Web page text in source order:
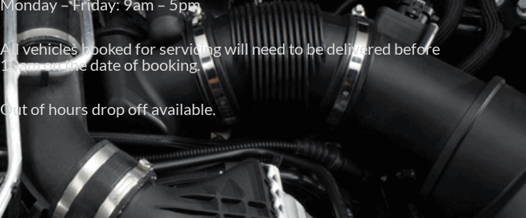
All vehicles booked for servicing will need to be delivered before
10am on the date of booking.
Out of hours drop off available.